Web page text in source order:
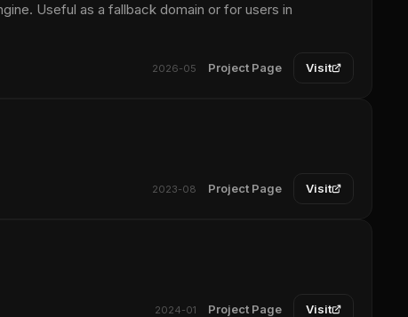
Useful as a fallback domain or for users in
2026-05 Project Page Visit
2023-08 Project Page Visit
2024-01 Project Page Visit